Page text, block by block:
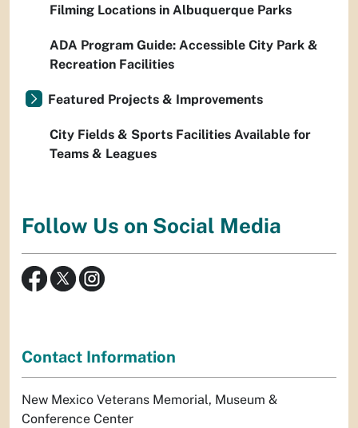
Filming Locations in Albuquerque Parks
ADA Program Guide: Accessible City Park &
Recreation Facilities
Featured Projects & Improvements
City Fields & Sports Facilities Available for
Teams & Leagues
Follow Us on Social Media
Contact Information
New Mexico Veterans Memorial, Museum &
Conference Center